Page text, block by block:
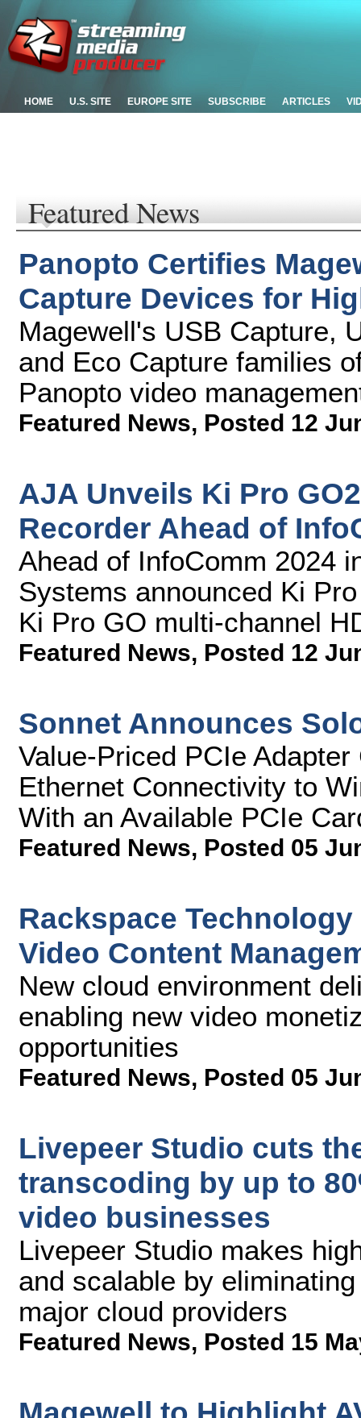
HOME U.S. SITE EUROPE SITE SUBSCRIBE ARTICLES
Featured News
Panopto Certifies
Capture Devices for
Magewell's USB Capture,
and Eco Capture families
Panopto video
Featured News, Posted 12
AJA Unveils Ki Pro
Recorder Ahead of
Ahead of InfoComm 2024
Systems announced Ki
Ki Pro GO multi-channel
Featured News, Posted 12
Sonnet Announces
Value-Priced PCIe
Ethernet Connectivity to
With an Available PCIe
Featured News, Posted 05
Rackspace
Video Content
New cloud environment
enabling new video
opportunities
Featured News, Posted 05
Livepeer Studio cuts
transcoding by up to
video businesses
Livepeer Studio makes
and scalable by
major cloud providers
Featured News, Posted 15